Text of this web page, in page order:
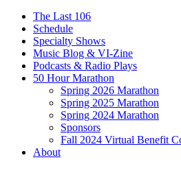
The Last 106
Schedule
Specialty Shows
Music Blog & VI-Zine
Podcasts & Radio Plays
50 Hour Marathon
Spring 2026 Marathon
Spring 2025 Marathon
Spring 2024 Marathon
Sponsors
Fall 2024 Virtual Benefit
About